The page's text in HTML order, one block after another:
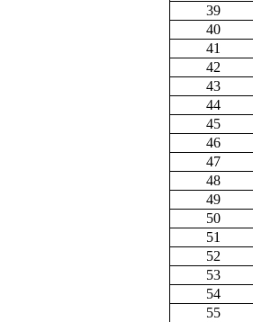
39
40
41
42
43
44
45
46
47
48
49
50
51
52
53
54
55